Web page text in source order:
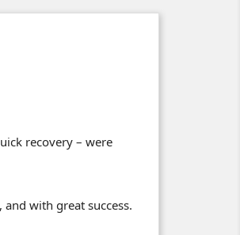
recovery – were
with great success.